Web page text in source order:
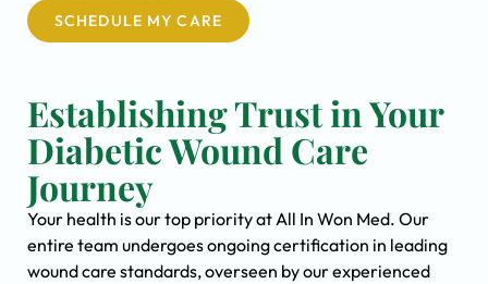
SCHEDULE MY CARE
Establishing Trust in Your
Diabetic Wound Care
Journey
Your health is our top priority at All In Won Med. Our
entire team undergoes ongoing certification in leading
wound care standards, overseen by our experienced